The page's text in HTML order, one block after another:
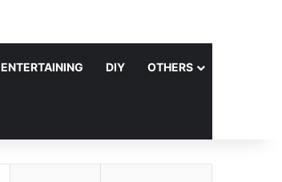
ENTERTAINING DIY OTHERS